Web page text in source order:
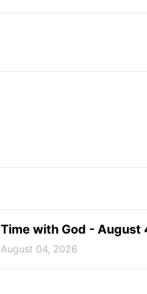
Time with God - August
August 04, 2026